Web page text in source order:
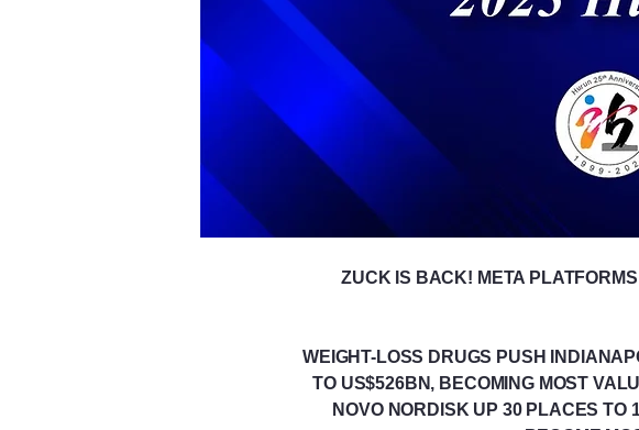
ZUCK IS BACK! META
WEIGHT-LOSS DRUGS PUSH
TO US$526BN, BECOMING MOST
NOVO NORDISK UP 30 PLACES TO